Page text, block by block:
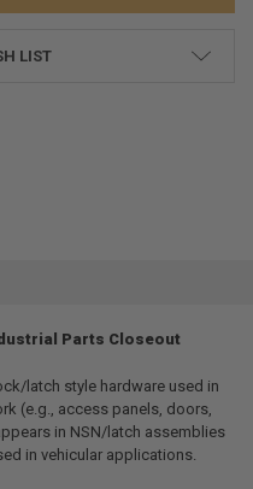
LIST
Parts Closeout
latch style hardware used in
(e.g., access panels, doors,
in NSN/latch assemblies
in vehicular applications.